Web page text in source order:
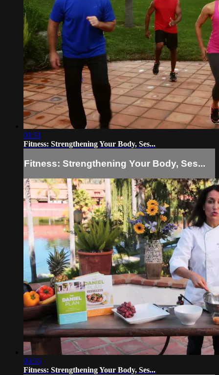
01:51
Fitness: Strengthening Your Body, Ses...
Fitness: Strengthening Your Body, Ses...
03:35
Fitness: Strengthening Your Body, Ses...